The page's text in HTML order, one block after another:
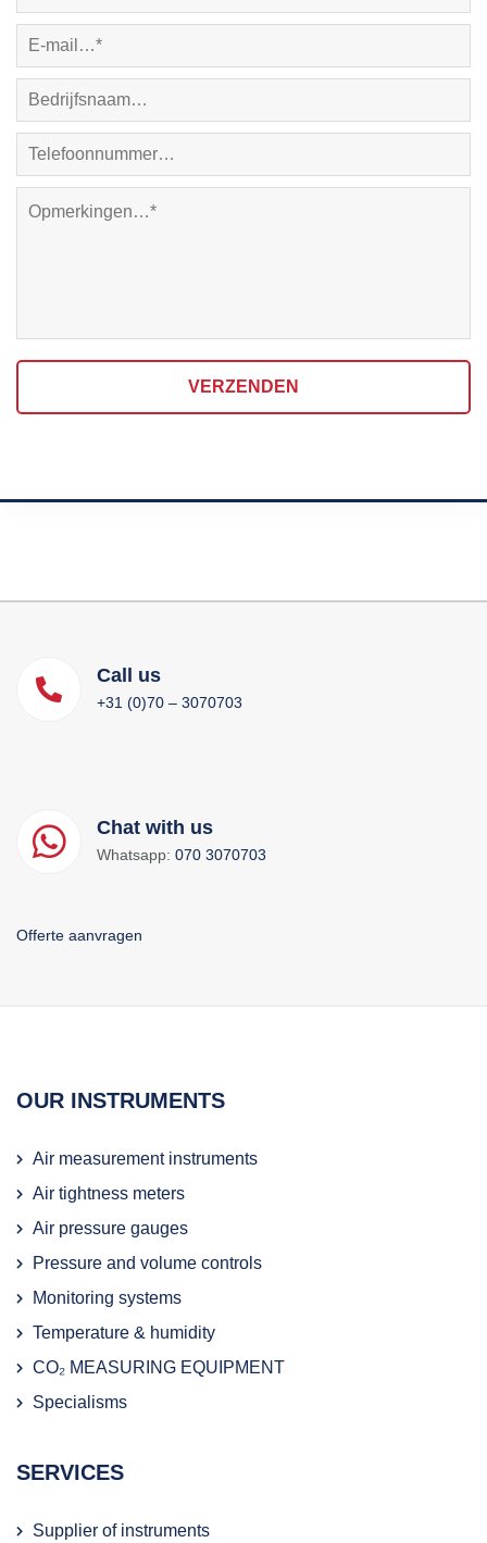
VERZENDEN
Call us
+31 (0)70 – 3070703
Chat with us
Whatsapp: 070 3070703
Offerte aanvragen
OUR INSTRUMENTS
Air measurement instruments
Air tightness meters
Air pressure gauges
Pressure and volume controls
Monitoring systems
Temperature & humidity
CO₂ MEASURING EQUIPMENT
Specialisms
SERVICES
Supplier of instruments